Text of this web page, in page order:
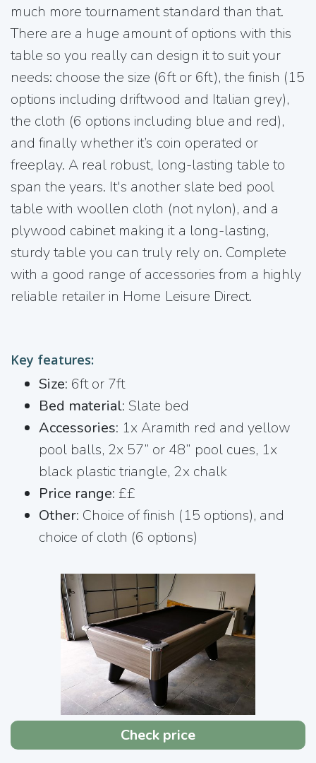
much more tournament standard than that.
There are a huge amount of options with this
table so you really can design it to suit your
needs: choose the size (6ft or 6ft), the finish (15
options including driftwood and Italian grey),
the cloth (6 options including blue and red),
and finally whether it’s coin operated or
freeplay. A real robust, long-lasting table to
span the years. It's another slate bed pool
table with woollen cloth (not nylon), and a
plywood cabinet making it a long-lasting,
sturdy table you can truly rely on. Complete
with a good range of accessories from a highly
reliable retailer in Home Leisure Direct.
Key features:
Size: 6ft or 7ft
Bed material: Slate bed
Accessories: 1x Aramith red and yellow
pool balls, 2x 57” or 48” pool cues, 1x
black plastic triangle, 2x chalk
Price range: ££
Other: Choice of finish (15 options), and
choice of cloth (6 options)
Check price